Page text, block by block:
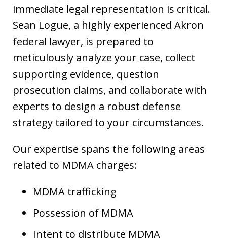
immediate legal representation is critical.
Sean Logue, a highly experienced Akron
federal lawyer, is prepared to
meticulously analyze your case, collect
supporting evidence, question
prosecution claims, and collaborate with
experts to design a robust defense
strategy tailored to your circumstances.
Our expertise spans the following areas
related to MDMA charges:
MDMA trafficking
Possession of MDMA
Intent to distribute MDMA